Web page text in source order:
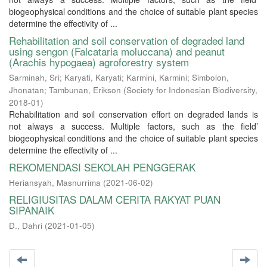
biogeophysical conditions and the choice of suitable plant species
determine the effectivity of ...
Rehabilitation and soil conservation of degraded land
using sengon (Falcataria moluccana) and peanut
(Arachis hypogaea) agroforestry system
Sarminah, Sri; Karyati, Karyati; Karmini, Karmini; Simbolon,
Jhonatan; Tambunan, Erikson (Society for Indonesian Biodiversity,
2018-01)
Rehabilitation and soil conservation effort on degraded lands is
not always a success. Multiple factors, such as the field’
biogeophysical conditions and the choice of suitable plant species
determine the effectivity of ...
REKOMENDASI SEKOLAH PENGGERAK
Heriansyah, Masnurrima (2021-06-02)
RELIGIUSITAS DALAM CERITA RAKYAT PUAN
SIPANAIK
D., Dahri (2021-01-05)